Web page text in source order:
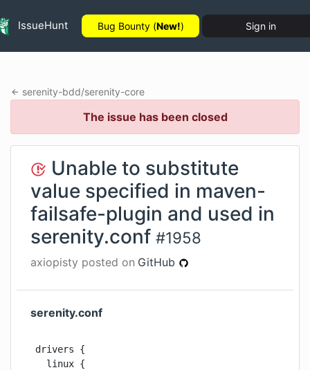
IssueHunt Bug Bounty (New!) Sign in
serenity-bdd/serenity-core
The issue has been closed
Unable to substitute
value specified in maven-
failsafe-plugin and used in
serenity.conf #1958
axiopisty posted on GitHub
serenity.conf
drivers {
  linux {